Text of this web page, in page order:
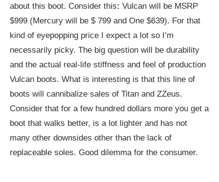
about this boot. Consider this: Vulcan will be MSRP
$999 (Mercury will be $ 799 and One $639). For that
kind of eyepopping price I expect a lot so I’m
necessarily picky. The big question will be durability
and the actual real-life stiffness and feel of production
Vulcan boots. What is interesting is that this line of
boots will cannibalize sales of Titan and ZZeus.
Consider that for a few hundred dollars more you get a
boot that walks better, is a lot lighter and has not
many other downsides other than the lack of
replaceable soles. Good dilemma for the consumer.